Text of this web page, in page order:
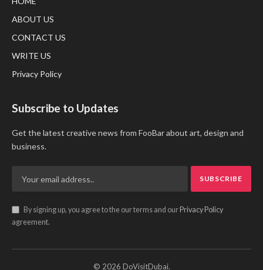
ABOUT US
CONTACT US
WRITE US
Privacy Policy
Subscribe to Updates
Get the latest creative news from FooBar about art, design and
business.
By signing up, you agree to the our terms and our Privacy Policy
agreement.
© 2026 DoVisitDubai.